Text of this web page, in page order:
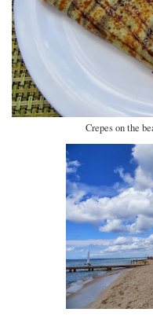
Crepes on the